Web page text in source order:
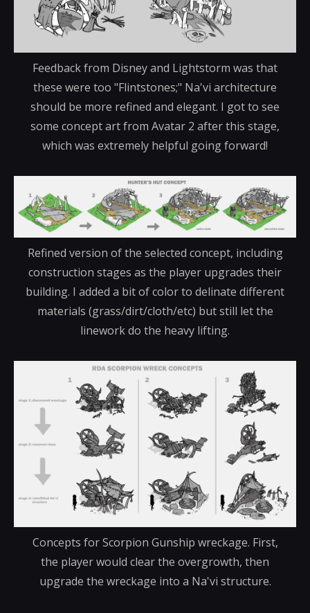
Feedback from Disney and Lightstorm was that
these were too "Flintstones;" Na'vi architecture
should be more refined and elegant. I got to see
some concept art from Avatar 2 after this stage,
which was extremely helpful going forward!
Refined version of the selected concept, including
construction stages as the player upgrades their
building. I added a bit of color to delinate different
materials (grass/dirt/cloth/etc) but still let the
linework do the heavy lifting.
Concepts for Scorpion Gunship wreckage. First,
the player would clear the overgrowth, then
upgrade the wreckage into a Na'vi structure.